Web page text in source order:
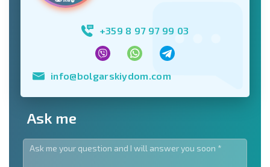
+359 8 97 97 99 03
info@bolgarskiydom.com
Ask me